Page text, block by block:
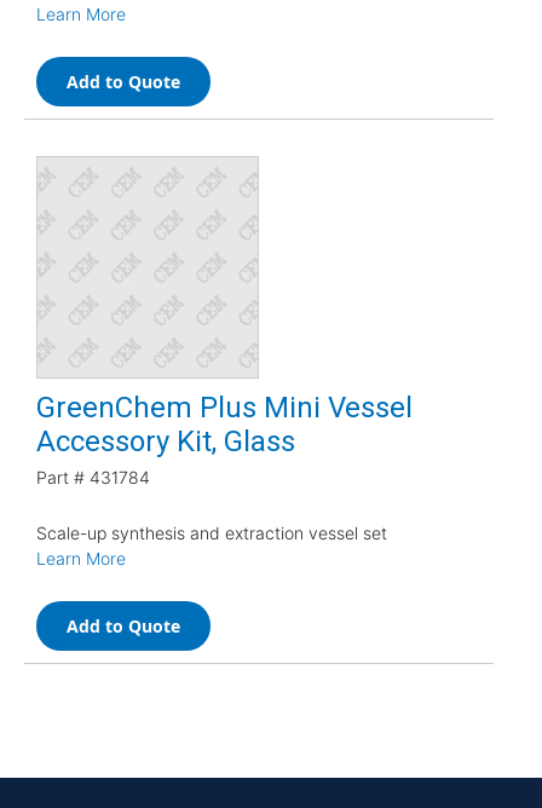
Learn More
Add to Quote
GreenChem Plus Mini Vessel
Accessory Kit, Glass
Part # 431784
Scale-up synthesis and extraction vessel set
Learn More
Add to Quote